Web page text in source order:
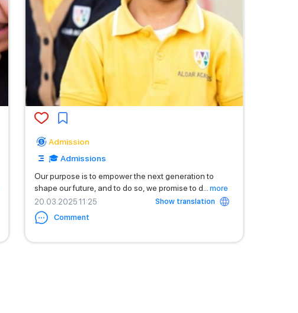
Admission
🎓 Admissions
Our purpose is to empower the next generation to
shape our future, and to do so, we promise to d
more
20.03.2025 11:25
Show translation
Comment